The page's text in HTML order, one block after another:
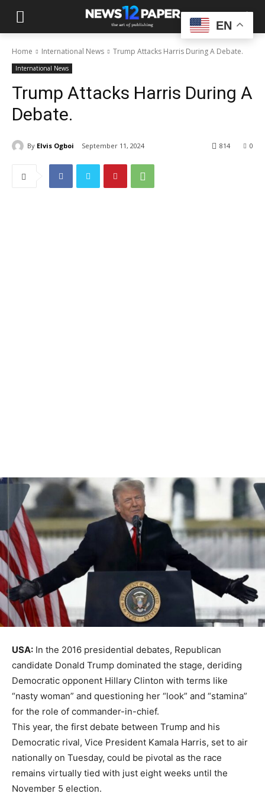
Home International News Trump Attacks Harris During A Debate.
International News
Trump Attacks Harris During A
Debate.
By Elvis Ogboi September 11, 2024 0
814
USA: In the 2016 presidential debates, Republican
candidate Donald Trump dominated the stage, deriding
Democratic opponent Hillary Clinton with terms like
“nasty woman” and questioning her “look” and “stamina”
for the role of commander-in-chief.
This year, the first debate between Trump and his
Democratic rival, Vice President Kamala Harris, set to air
nationally on Tuesday, could be pivotal as the race
remains virtually tied with just eight weeks until the
November 5 election.
EN